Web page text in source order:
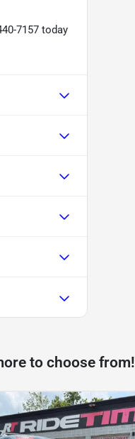
7157 today
to choose from!